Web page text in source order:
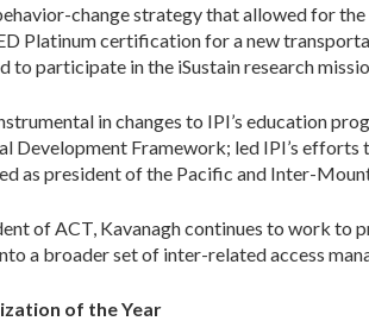
change strategy that allowed for
Platinum certification for a new
to participate in the iSustain research
in changes to IPI’s education
Development Framework; led IPI’s
as president of the Pacific and Inter-
of ACT, Kavanagh continues to work to
a broader set of inter-related access
of the Year